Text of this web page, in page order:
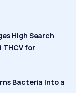
High Search
THCV for
Bacteria Into a